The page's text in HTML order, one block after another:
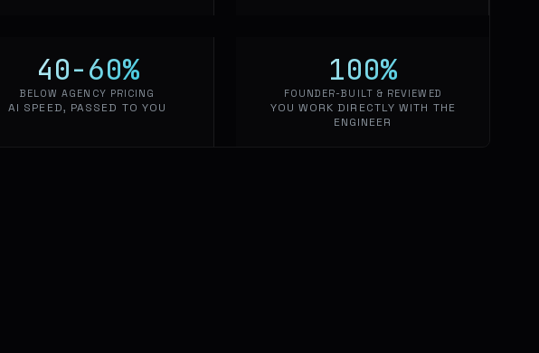
40-60%
BELOW AGENCY PRICING
AI SPEED, PASSED TO YOU
100%
FOUNDER-BUILT & REVIEWED
YOU WORK DIRECTLY WITH THE
ENGINEER